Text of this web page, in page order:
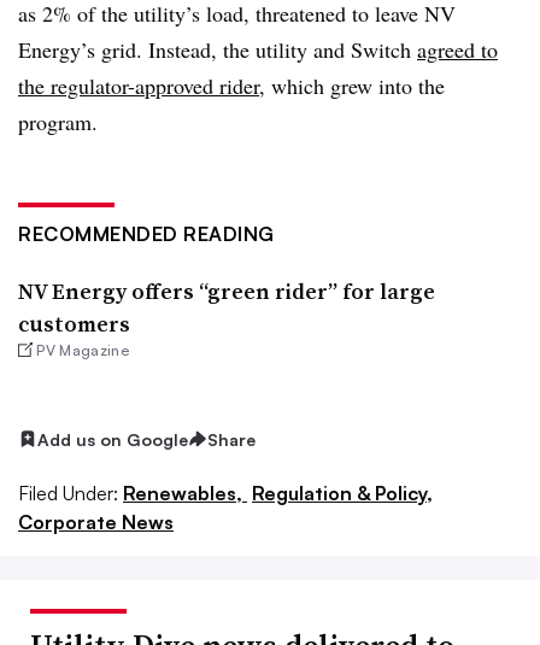
as 2% of the utility’s load, threatened to leave NV
Energy’s grid. Instead, the utility and Switch agreed to
the regulator-approved rider, which grew into the
program.
RECOMMENDED READING
NV Energy offers “green rider” for large
customers
PV Magazine
Add us on Google Share
Filed Under: Renewables, Regulation & Policy,
Corporate News